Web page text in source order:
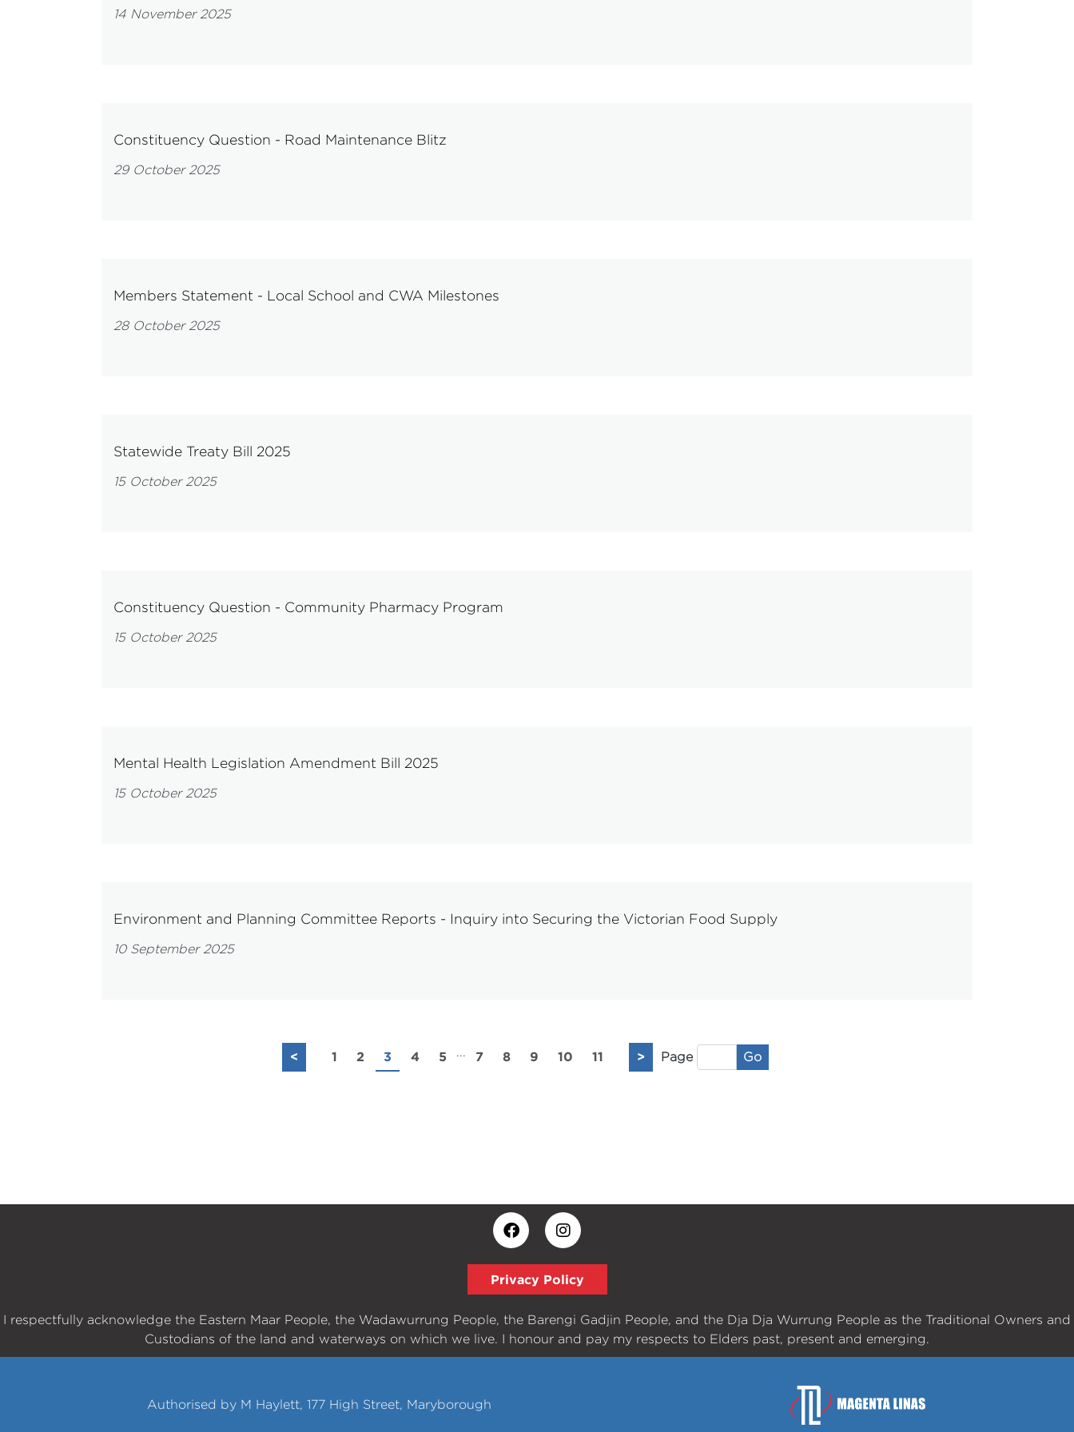
14 November 2025
Constituency Question - Road Maintenance Blitz
29 October 2025
Members Statement - Local School and CWA Milestones
28 October 2025
Statewide Treaty Bill 2025
15 October 2025
Constituency Question - Community Pharmacy Program
15 October 2025
Mental Health Legislation Amendment Bill 2025
15 October 2025
Environment and Planning Committee Reports - Inquiry into Securing the Victorian Food Supply
10 September 2025
< 1 2 3 4 5 ... 7 8 9 10 11 > Page Go
Privacy Policy
I respectfully acknowledge the Eastern Maar People, the Wadawurrung People, the Barengi Gadjin People, and the Dja Dja Wurrung People as the Traditional Owners and
Custodians of the land and waterways on which we live. I honour and pay my respects to Elders past, present and emerging.
Authorised by M Haylett, 177 High Street, Maryborough